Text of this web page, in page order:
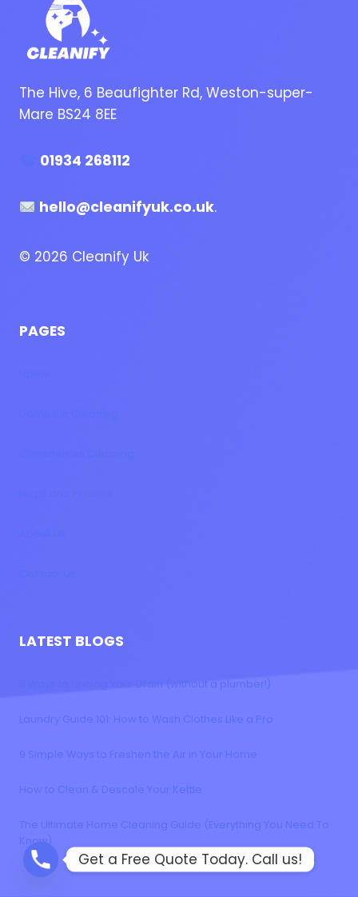
The Hive, 6 Beaufighter Rd, Weston-super-
Mare BS24 8EE
01934 268112
hello@cleanifyuk.co.uk.
© 2026 Cleanify Uk
PAGES
LATEST BLOGS
5 Ways to Unclog Your Drain (without a plumber!)
Laundry Guide 101: How to Wash Clothes Like a Pro
9 Simple Ways to Freshen the Air in Your Home
How to Clean & Descale Your Kettle
The Ultimate Home Cleaning Guide (Everything You Need To
Know)
Get a Free Quote Today. Call us!